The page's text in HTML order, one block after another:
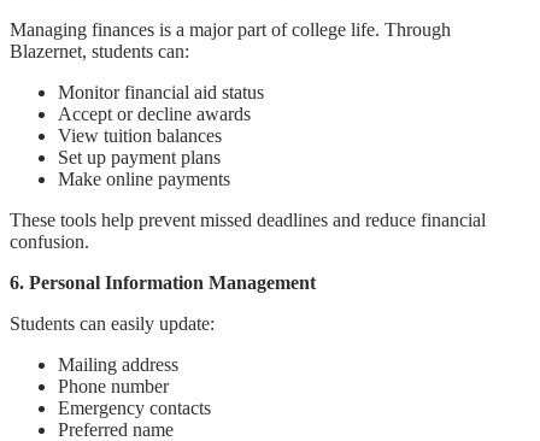
Managing finances is a major part of college life. Through
Blazernet, students can:
Monitor financial aid status
Accept or decline awards
View tuition balances
Set up payment plans
Make online payments
These tools help prevent missed deadlines and reduce financial
confusion.
6. Personal Information Management
Students can easily update:
Mailing address
Phone number
Emergency contacts
Preferred name